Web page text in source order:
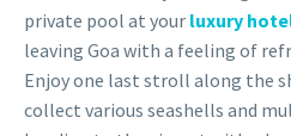
private pool at your luxury
leaving Goa with a feeling of
Enjoy one last stroll along the
collect various seashells and